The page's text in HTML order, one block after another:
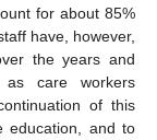
for about 85%
have, however,
the years and
as care workers
of this
education, and to